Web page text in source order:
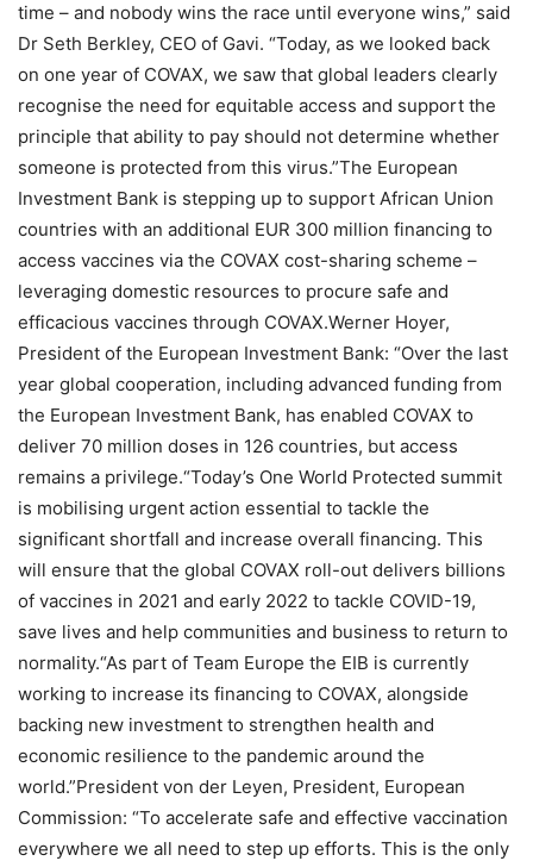
time – and nobody wins the race until everyone wins,” said
Dr Seth Berkley, CEO of Gavi. “Today, as we looked back
on one year of COVAX, we saw that global leaders clearly
recognise the need for equitable access and support the
principle that ability to pay should not determine whether
someone is protected from this virus.”The European
Investment Bank is stepping up to support African Union
countries with an additional EUR 300 million financing to
access vaccines via the COVAX cost-sharing scheme –
leveraging domestic resources to procure safe and
efficacious vaccines through COVAX.Werner Hoyer,
President of the European Investment Bank: “Over the last
year global cooperation, including advanced funding from
the European Investment Bank, has enabled COVAX to
deliver 70 million doses in 126 countries, but access
remains a privilege.“Today’s One World Protected summit
is mobilising urgent action essential to tackle the
significant shortfall and increase overall financing. This
will ensure that the global COVAX roll-out delivers billions
of vaccines in 2021 and early 2022 to tackle COVID-19,
save lives and help communities and business to return to
normality.“As part of Team Europe the EIB is currently
working to increase its financing to COVAX, alongside
backing new investment to strengthen health and
economic resilience to the pandemic around the
world.”President von der Leyen, President, European
Commission: “To accelerate safe and effective vaccination
everywhere we all need to step up efforts. This is the only